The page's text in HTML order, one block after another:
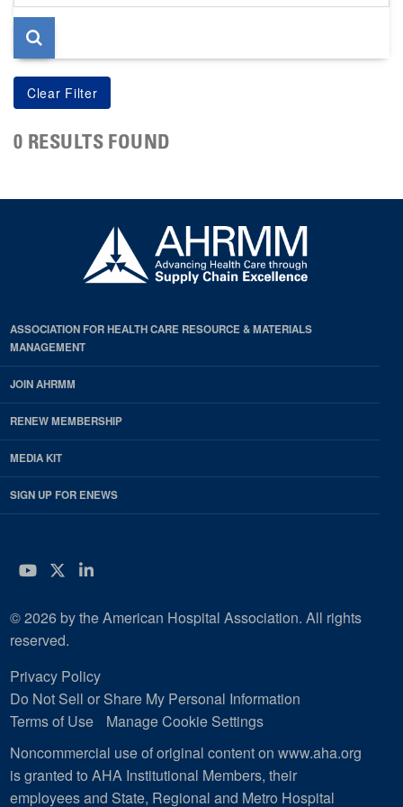
page
0 RESULTS FOUND
ASSOCIATION FOR HEALTH CARE RESOURCE & MATERIALS
MANAGEMENT
JOIN AHRMM
RENEW MEMBERSHIP
MEDIA KIT
SIGN UP FOR ENEWS
YouTube
Twitter
LinkedIn
© 2026 by the American Hospital Association. All rights
reserved.
Privacy Policy
Do Not Sell or Share My Personal Information
Terms of Use
Manage Cookie Settings
Noncommercial use of original content on www.aha.org
is granted to AHA Institutional Members, their
employees and State, Regional and Metro Hospital